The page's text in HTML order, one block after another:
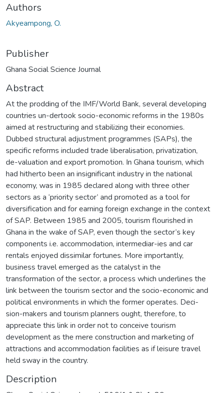
Authors
Akyeampong, O.
Publisher
Ghana Social Science Journal
Abstract
At the prodding of the IMF/World Bank, several developing
countries un-dertook socio-economic reforms in the 1980s
aimed at restructuring and stabilizing their economies.
Dubbed structural adjustment programmes (SAPs), the
specific reforms included trade liberalisation, privatization,
de-valuation and export promotion. In Ghana tourism, which
had hitherto been an insignificant industry in the national
economy, was in 1985 declared along with three other
sectors as a ‘priority sector’ and promoted as a tool for
diversification and for earning foreign exchange in the context
of SAP. Between 1985 and 2005, tourism flourished in
Ghana in the wake of SAP, even though the sector’s key
components i.e. accommodation, intermediar-ies and car
rentals enjoyed dissimilar fortunes. More importantly,
business travel emerged as the catalyst in the
transformation of the sector, a process which underlines the
link between the tourism sector and the socio-economic and
political environments in which the former operates. Deci-
sion-makers and tourism planners ought, therefore, to
appreciate this link in order not to conceive tourism
development as the mere construction and marketing of
attractions and accommodation facilities as if leisure travel
held sway in the country.
Description